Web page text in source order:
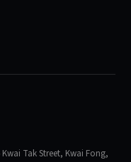
Tak Street, Kwai Fong,